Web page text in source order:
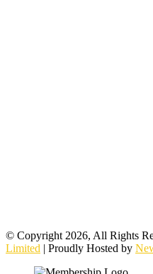
© Copyright 2026, All Rights
Limited | Proudly Hosted by